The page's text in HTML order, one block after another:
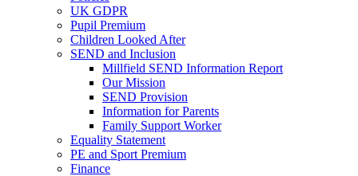
UK GDPR
Pupil Premium
Children Looked After
SEND and Inclusion
Millfield SEND Information Report
Our Mission
SEND Provision
Information for Parents
Family Support Worker
Equality Statement
PE and Sport Premium
Finance